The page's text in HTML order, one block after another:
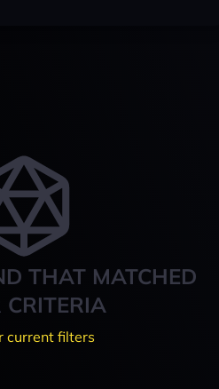
THAT MATCHED
CRITERIA
current filters